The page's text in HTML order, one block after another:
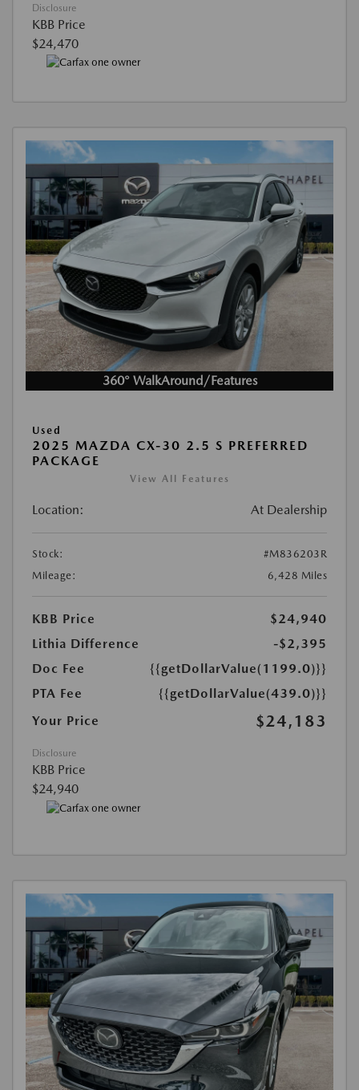
Disclosure
KBB Price
$24,470
360° WalkAround/Features
Used
2025 MAZDA CX-30 2.5 S PREFERRED
PACKAGE
View All Features
Location: At Dealership
Stock:
#M836203R
Mileage:
6,428 Miles
KBB Price
$24,940
Lithia Difference
-$2,395
Doc Fee
{{getDollarValue(1199.0)}}
PTA Fee
{{getDollarValue(439.0)}}
Your Price
$24,183
Disclosure
KBB Price
$24,940